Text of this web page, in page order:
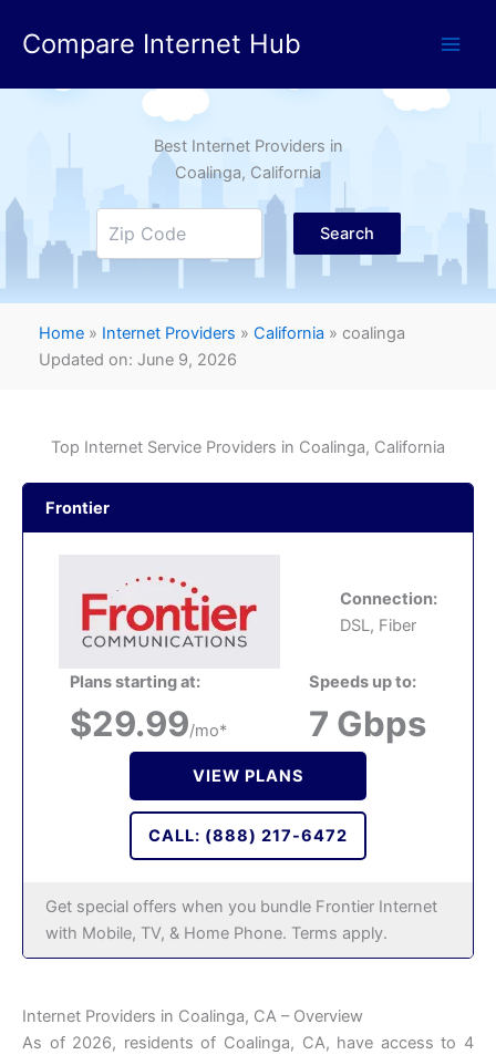
Compare Internet Hub
Best Internet Providers in
Coalinga, California
Search
Home » Internet Providers » California » coalinga
Updated on: June 9, 2026
Top Internet Service Providers in Coalinga, California
Frontier
Connection:
DSL, Fiber
Plans starting at:
$29.99/mo*
Speeds up to:
7 Gbps
VIEW PLANS
CALL: (888) 217-6472
Get special offers when you bundle Frontier Internet
with Mobile, TV, & Home Phone. Terms apply.
Internet Providers in Coalinga, CA – Overview
As of 2026, residents of Coalinga, CA, have access to 4